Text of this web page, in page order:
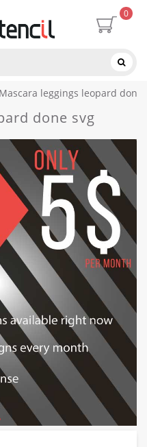
0
Mascara leggings leopard done
done svg